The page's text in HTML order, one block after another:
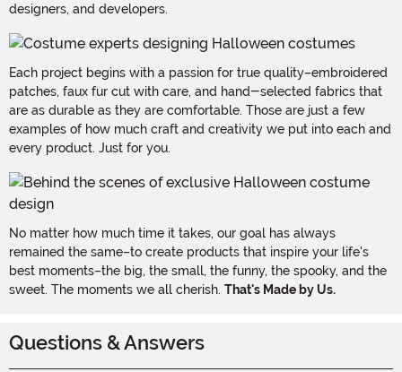
designers, and developers.
Each project begins with a passion for true quality–embroidered
patches, faux fur cut with care, and hand-selected fabrics that
are as durable as they are comfortable. Those are just a few
examples of how much craft and creativity we put into each and
every product. Just for you.
No matter how much time it takes, our goal has always
remained the same–to create products that inspire your life's
best moments–the big, the small, the funny, the spooky, and the
sweet. The moments we all cherish. That's Made by Us.
Questions & Answers